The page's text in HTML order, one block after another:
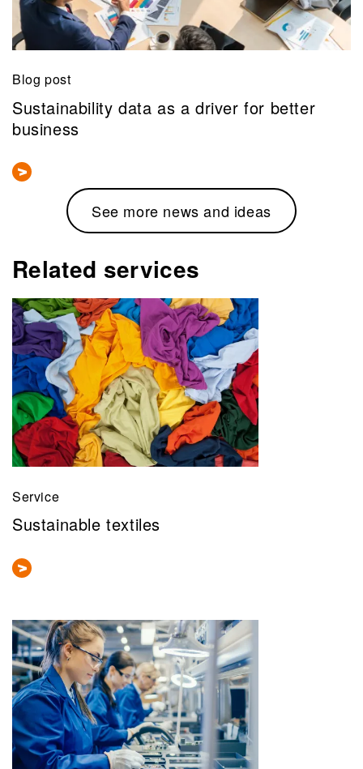
Blog post
Sustainability data as a driver for better
business
See more news and ideas
Related services
Service
Sustainable textiles